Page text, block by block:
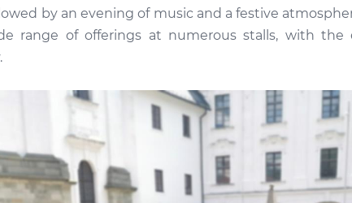
by an evening of music and a festive
range of offerings at numerous stalls, with the